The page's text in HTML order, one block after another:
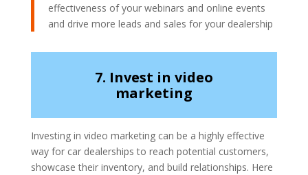
effectiveness of your webinars and online events
and drive more leads and sales for your dealership
7. Invest in video
marketing
Investing in video marketing can be a highly effective
way for car dealerships to reach potential customers,
showcase their inventory, and build relationships. Here